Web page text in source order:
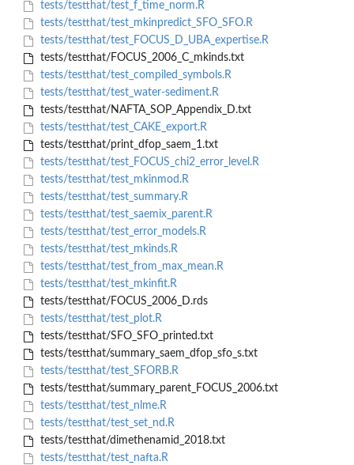
tests/testthat/test_f_time_norm.R
tests/testthat/test_mkinpredict_SFO_SFO.R
tests/testthat/test_FOCUS_D_UBA_expertise.R
tests/testthat/FOCUS_2006_C_mkinds.txt
tests/testthat/test_compiled_symbols.R
tests/testthat/test_water-sediment.R
tests/testthat/NAFTA_SOP_Appendix_D.txt
tests/testthat/test_CAKE_export.R
tests/testthat/print_dfop_saem_1.txt
tests/testthat/test_FOCUS_chi2_error_level.R
tests/testthat/test_mkinmod.R
tests/testthat/test_summary.R
tests/testthat/test_saemix_parent.R
tests/testthat/test_error_models.R
tests/testthat/test_mkinds.R
tests/testthat/test_from_max_mean.R
tests/testthat/test_mkinfit.R
tests/testthat/FOCUS_2006_D.rds
tests/testthat/test_plot.R
tests/testthat/SFO_SFO_printed.txt
tests/testthat/summary_saem_dfop_sfo_s.txt
tests/testthat/test_SFORB.R
tests/testthat/summary_parent_FOCUS_2006.txt
tests/testthat/test_nlme.R
tests/testthat/test_set_nd.R
tests/testthat/dimethenamid_2018.txt
tests/testthat/test_nafta.R